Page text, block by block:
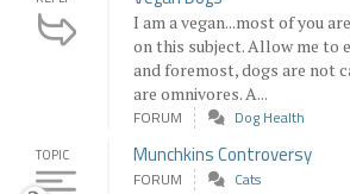
I am a vegan...most of you
on this subject. Allow me to
and foremost, dogs are not
are omnivores. A...
FORUM Dog Health
TOPIC Munchkins Controversy
FORUM Cats